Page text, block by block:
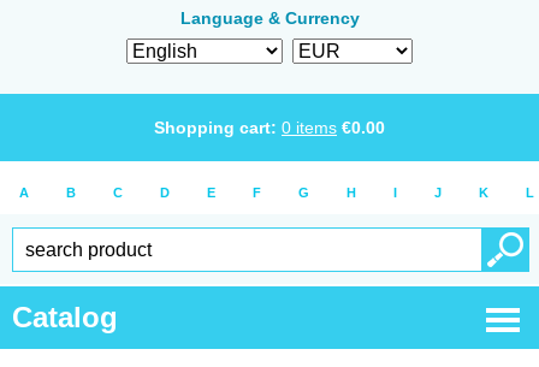
Language & Currency
Shopping cart: 0 items €0.00
A B C D E F G H I J K L
Catalog